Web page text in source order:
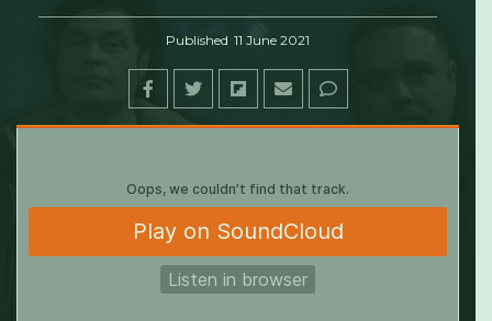
Published 11 June 2021